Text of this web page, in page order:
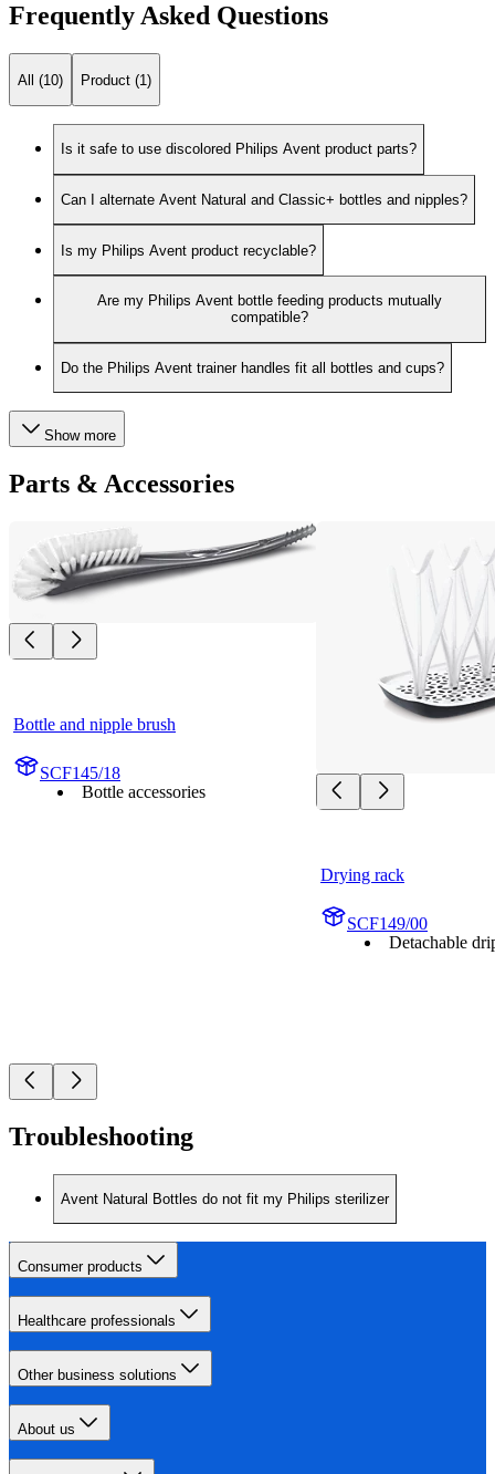
Frequently Asked Questions
All (10) Product (1)
Is it safe to use discolored Philips Avent product parts?
Can I alternate Avent Natural and Classic+ bottles and nipples?
Is my Philips Avent product recyclable?
Are my Philips Avent bottle feeding products mutually
compatible?
Do the Philips Avent trainer handles fit all bottles and cups?
Show more
Parts & Accessories
Bottle and nipple brush
SCF145/18
Bottle accessories
Drying rack
SCF149/00
Detachable
Troubleshooting
Avent Natural Bottles do not fit my Philips sterilizer
Consumer products
Healthcare professionals
Other business solutions
About us